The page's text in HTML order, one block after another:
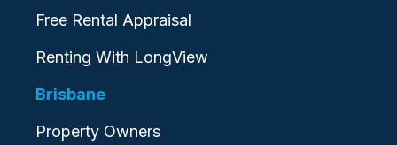
Free Rental Appraisal
Renting With LongView
Brisbane
Property Owners